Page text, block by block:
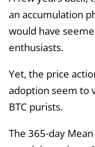
an accumulation
would have
enthusiasts.
Yet, the price
adoption seem to
BTC purists.
The 365-day